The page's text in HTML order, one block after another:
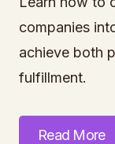
companies
achieve both
fulfillment.
Read More